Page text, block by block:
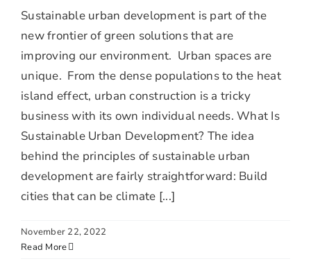
Sustainable urban development is part of the
new frontier of green solutions that are
improving our environment. Urban spaces are
unique. From the dense populations to the heat
island effect, urban construction is a tricky
business with its own individual needs. What Is
Sustainable Urban Development? The idea
behind the principles of sustainable urban
development are fairly straightforward: Build
cities that can be climate [...]
November 22, 2022
Read More